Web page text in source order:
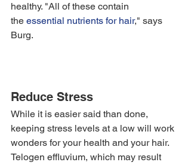
healthy. "All of these contain
the essential nutrients for hair," says
Burg.
Reduce Stress
While it is easier said than done,
keeping stress levels at a low will work
wonders for your health and your hair.
Telogen effluvium, which may result